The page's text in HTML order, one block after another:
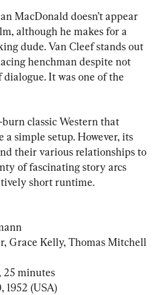
MacDonald doesn’t appear
although he makes for a
dude. Van Cleef stands out
henchman despite not
It was one of the
burn classic Western that
a simple setup. However, its
their various relationships to
of fascinating story arcs
short runtime.
Grace Kelly, Thomas Mitchell
25 minutes